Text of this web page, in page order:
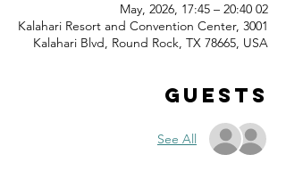
02 May, 2026, 17:45 – 20:40
Kalahari Resort and Convention Center, 3001
Kalahari Blvd, Round Rock, TX 78665, USA
Guests
See All